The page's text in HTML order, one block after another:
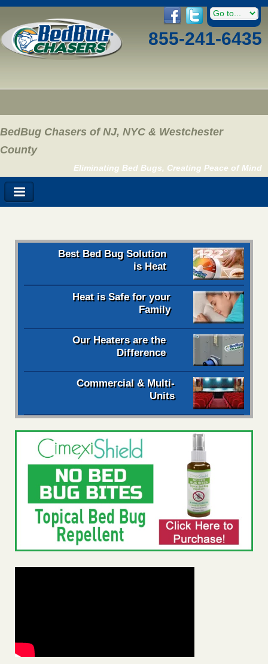
855-241-6435
BedBug Chasers of NJ, NYC & Westchester
County
Eliminating Bed Bugs, Creating Peace of Mind
Best Bed Bug Solution
is Heat
Heat is Safe for your
Family
Our Heaters are the
Difference
Commercial & Multi-
Units